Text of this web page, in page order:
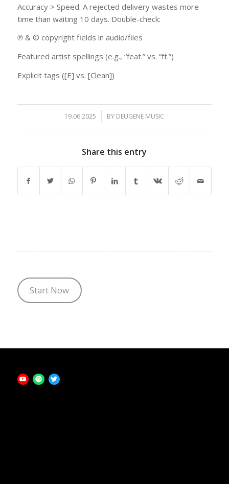
Accuracy > Speed. A rejected delivery wastes more
time than waiting 10 days. Double-check:
℗ & © copyright fields in audio/files
Featured artist spellings (e.g., “feat.” vs. “ft.”)
Explicit tags ([E] vs. [Clean])
19.06.2025
/ BY DEUGENE MUSIC
Share this entry
Start Now